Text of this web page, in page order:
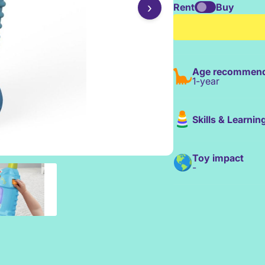
› Rent
Buy
Age
1-year
Skills &
Toy impact
-